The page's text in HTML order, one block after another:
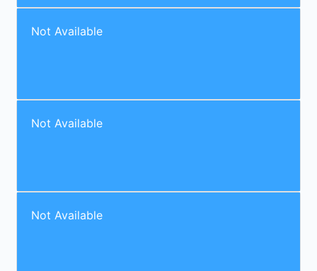
Not Available
Not Available
Not Available